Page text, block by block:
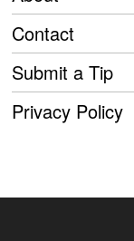
Contact
Submit a Tip
Privacy Policy